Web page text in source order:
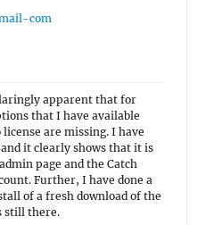
com
apparent that for
that I have available
are missing. I have
it clearly shows that it is
page and the Catch
Further, I have done a
of a fresh download of the
still there.